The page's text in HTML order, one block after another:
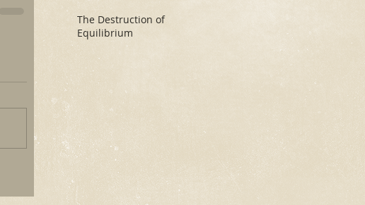
The Destruction of
Equilibrium